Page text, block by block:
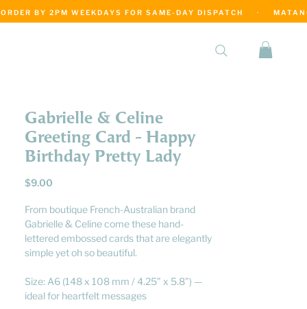
Gabrielle & Celine
Greeting Card - Happy
Birthday Pretty Lady
$9.00
From boutique French-Australian brand
Gabrielle & Celine come these hand-
lettered embossed cards that are elegantly
simple yet oh so beautiful.
Size: A6 (148 x 108 mm / 4.25” x 5.8”) —
ideal for heartfelt messages